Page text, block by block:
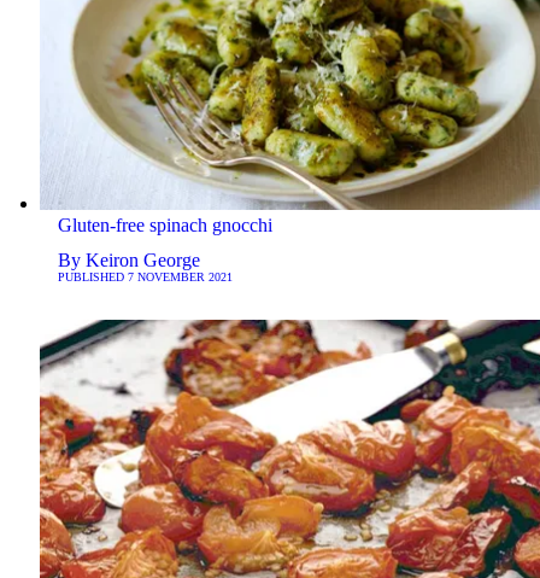
Gluten-free spinach gnocchi
By Keiron George
PUBLISHED 7 NOVEMBER 2021